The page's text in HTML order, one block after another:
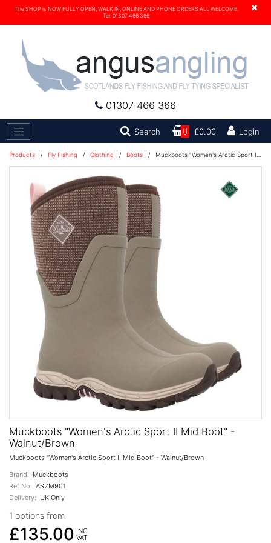
×
The SHOP is NOW FULLY OPEN, WALK IN, ONLINE AND PHONE ORDERS ALL WELCOME.
Tel. 01307 466 366
01307 466 366
Search Search0 £0.00 Login
Products / Fly Fishing / Clothing / Boots / Muckboots "Women's Arctic Sport II Mid Boot" - Walnut/Brown
Muckboots "Women's Arctic Sport II Mid Boot" -
Walnut/Brown
Muckboots "Women's Arctic Sport II Mid Boot" - Walnut/Brown
Brand: Muckboots
Ref No: AS2M901
Delivery: UK Only
1 options from
£135.00 INC
VAT